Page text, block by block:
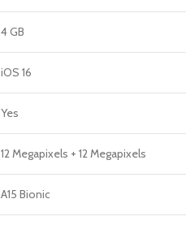
4 GB
iOS 16
Yes
12 Megapixels + 12 Megapixels
A15 Bionic